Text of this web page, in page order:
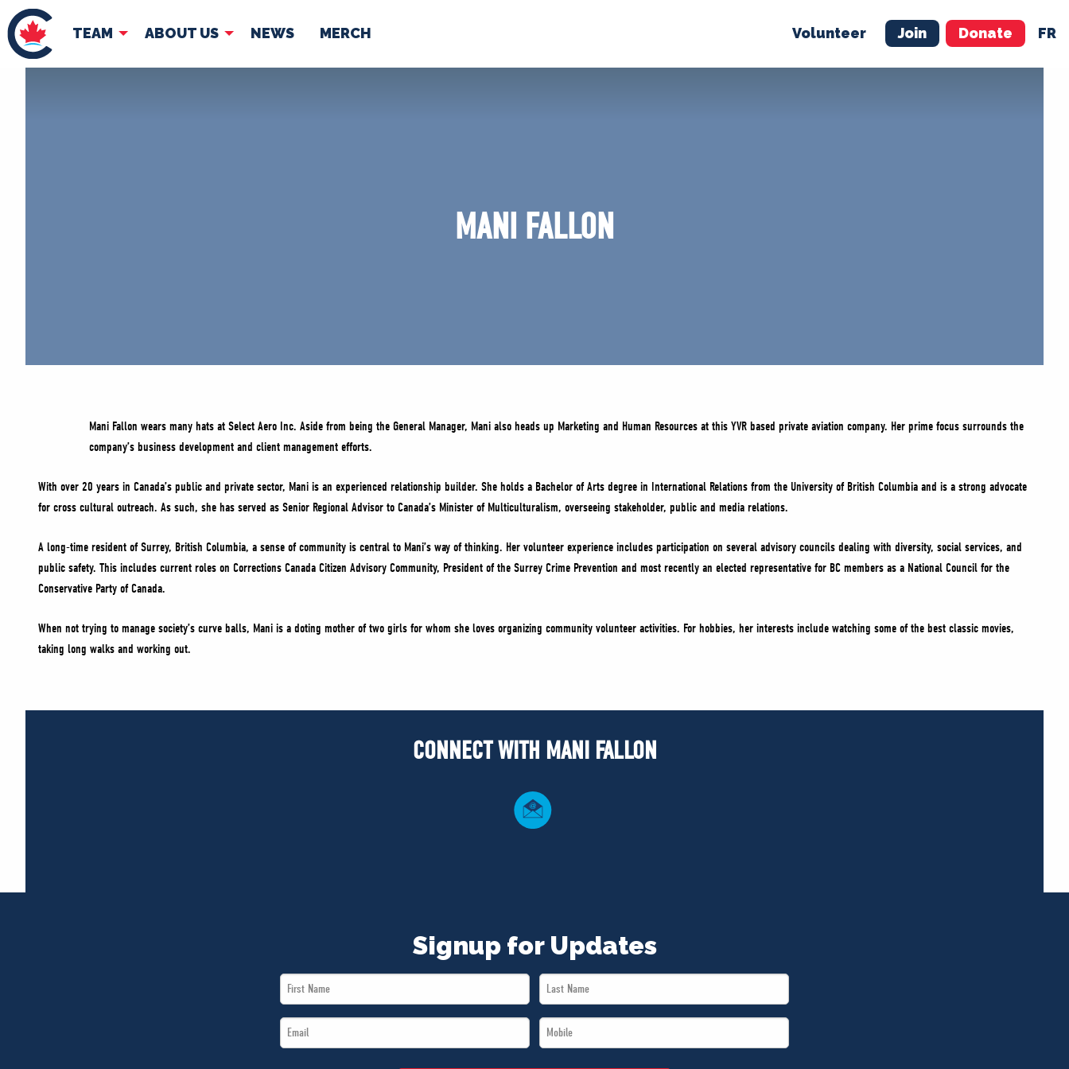
TEAM ABOUT US NEWS MERCH Volunteer Join Donate FR
TEAM ABOUT US NEWS VOLUNTEER JOIN MERCH
MANI FALLON
Mani Fallon wears many hats at Select Aero Inc. Aside from being the General Manager, Mani also heads up Marketing and Human Resources at this YVR based private aviation company. Her prime focus surrounds the
company’s business development and client management efforts.
With over 20 years in Canada’s public and private sector, Mani is an experienced relationship builder. She holds a Bachelor of Arts degree in International Relations from the University of British Columbia and is a strong advocate
for cross cultural outreach. As such, she has served as Senior Regional Advisor to Canada’s Minister of Multiculturalism, overseeing stakeholder, public and media relations.
A long-time resident of Surrey, British Columbia, a sense of community is central to Mani’s way of thinking. Her volunteer experience includes participation on several advisory councils dealing with diversity, social services, and
public safety. This includes current roles on Corrections Canada Citizen Advisory Community, President of the Surrey Crime Prevention and most recently an elected representative for BC members as a National Council for the
Conservative Party of Canada.
When not trying to manage society’s curve balls, Mani is a doting mother of two girls for whom she loves organizing community volunteer activities. For hobbies, her interests include watching some of the best classic movies,
taking long walks and working out.
CONNECT WITH MANI FALLON
Signup for Updates
First
Name
Last
Name
Email
*
Mobile
*